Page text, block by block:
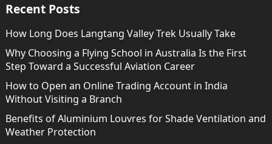
Recent Posts
How Long Does Langtang Valley Trek Usually Take
Why Choosing a Flying School in Australia Is the First
Step Toward a Successful Aviation Career
How to Open an Online Trading Account in India
Without Visiting a Branch
Benefits of Aluminium Louvres for Shade Ventilation and
Weather Protection